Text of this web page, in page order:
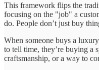
This framework flips the
focusing on the "job" a
do. People don’t just buy
When someone buys a
to tell time, they’re buying a
craftsmanship, or a way to